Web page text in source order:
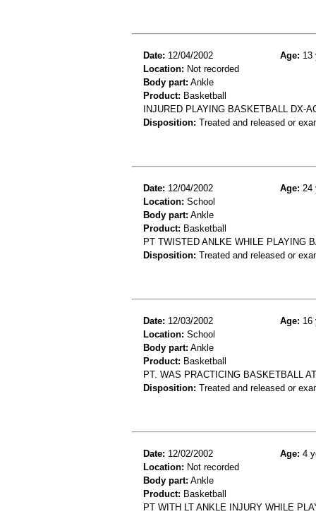
Date: 12/04/2002 Age: 13
Location: Not recorded
Body part: Ankle
Product: Basketball
INJURED PLAYING BASKETBALL DX-
Disposition: Treated and released or
Date: 12/04/2002 Age: 24
Location: School
Body part: Ankle
Product: Basketball
PT TWISTED ANLKE WHILE PLAYING
Disposition: Treated and released or
Date: 12/03/2002 Age: 16
Location: School
Body part: Ankle
Product: Basketball
PT. WAS PRACTICING BASKETBALL
Disposition: Treated and released or
Date: 12/02/2002 Age: 4
Location: Not recorded
Body part: Ankle
Product: Basketball
PT WITH LT ANKLE INJURY WHILE